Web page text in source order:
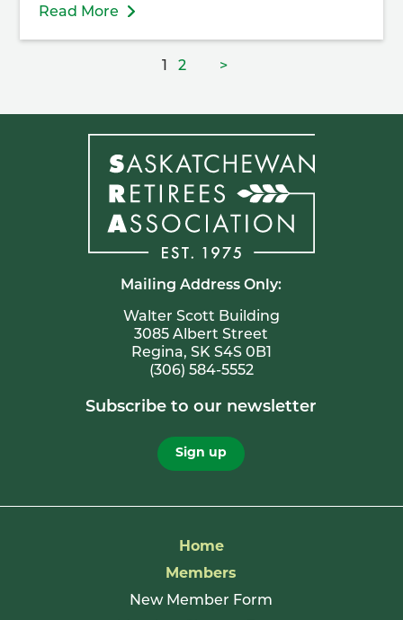
Read More
Page
1 Page
2 >
Mailing Address Only:
Walter Scott Building
3085 Albert Street
Regina, SK S4S 0B1
(306) 584-5552
Subscribe to our newsletter
Sign up
Home
Members
New Member Form